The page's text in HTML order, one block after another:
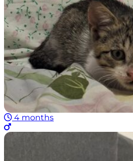
4 months